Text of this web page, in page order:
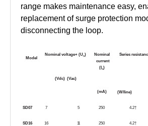
range makes maintenance easy,
replacement of surge protection
disconnecting the loop.
Model
Nominal voltage+ (Un)
(Vdc) (Vac)
Nominal
current
(I n)
(mA)
Series
(W/line)
SD07 7 5 250 4.2†
SD16 16 11 250 4.2†